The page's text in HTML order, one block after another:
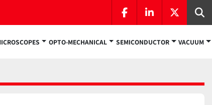
facebooklinkedintwitter
MICROSCOPES OPTO-MECHANICAL SEMICONDUCTOR VACUUM